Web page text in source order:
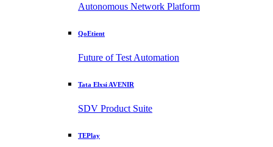
Autonomous Network Platform
QoEtient
Future of Test Automation
Tata Elxsi AVENIR
SDV Product Suite
TEPlay